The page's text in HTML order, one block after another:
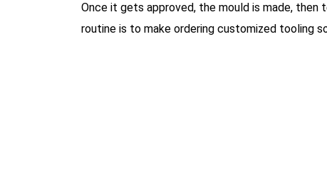
Once it gets approved, the mould is made,
routine is to make ordering customized tooling